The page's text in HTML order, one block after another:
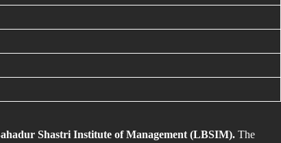
Shastri Institute of Management (LBSIM). The